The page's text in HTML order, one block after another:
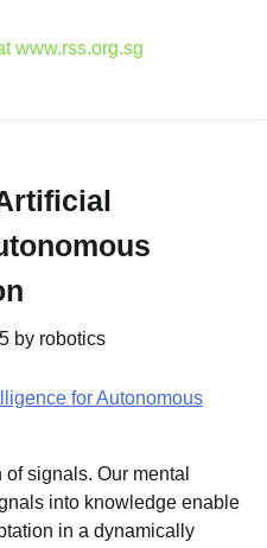
www.rss.org.sg
by robotics
for Autonomous
signals. Our mental
into knowledge enable
in a dynamically